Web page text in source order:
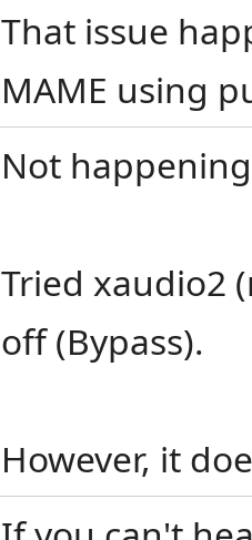
That issue
MAME using
Not
Tried xaudio2
off (Bypass).
However, it